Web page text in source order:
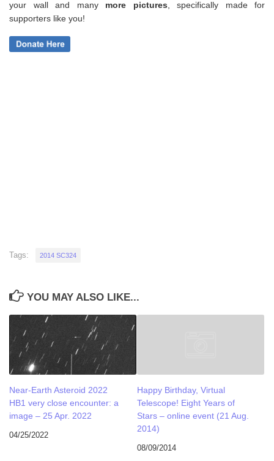
your wall and many more pictures
specifically made for
supporters like you!
Tags: 2014 SC324
YOU MAY ALSO LIKE...
Near-Earth Asteroid 2022
HB1 very close encounter: a
image – 25 Apr. 2022
04/25/2022
Happy Birthday, Virtual
Telescope! Eight Years of
Stars – online event (21 Aug.
2014)
08/09/2014